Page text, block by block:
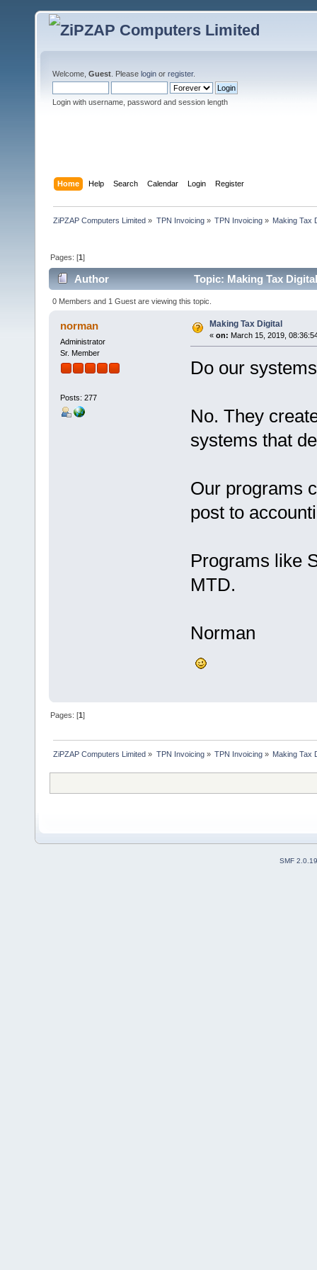
Welcome, Guest . Please login or register.
Login with username, password and session length
Home Help Search Calendar Login Register
ZiPZAP Computers Limited » TPN Invoicing» TPN Invoicing» Making Tax
Pages: [1]
Author Topic: Making Tax
0 Members and 1 Guest are viewing this topic.
norman
Administrator
Sr. Member
Posts: 277
Making Tax Digital
« on: March 15, 2019,
Do our
No. They
systems that
Our programs
post to
Programs like
MTD.
Norman
Pages: [1]
ZiPZAP Computers Limited » TPN Invoicing» TPN Invoicing» Making Tax
SMF 2.0.19